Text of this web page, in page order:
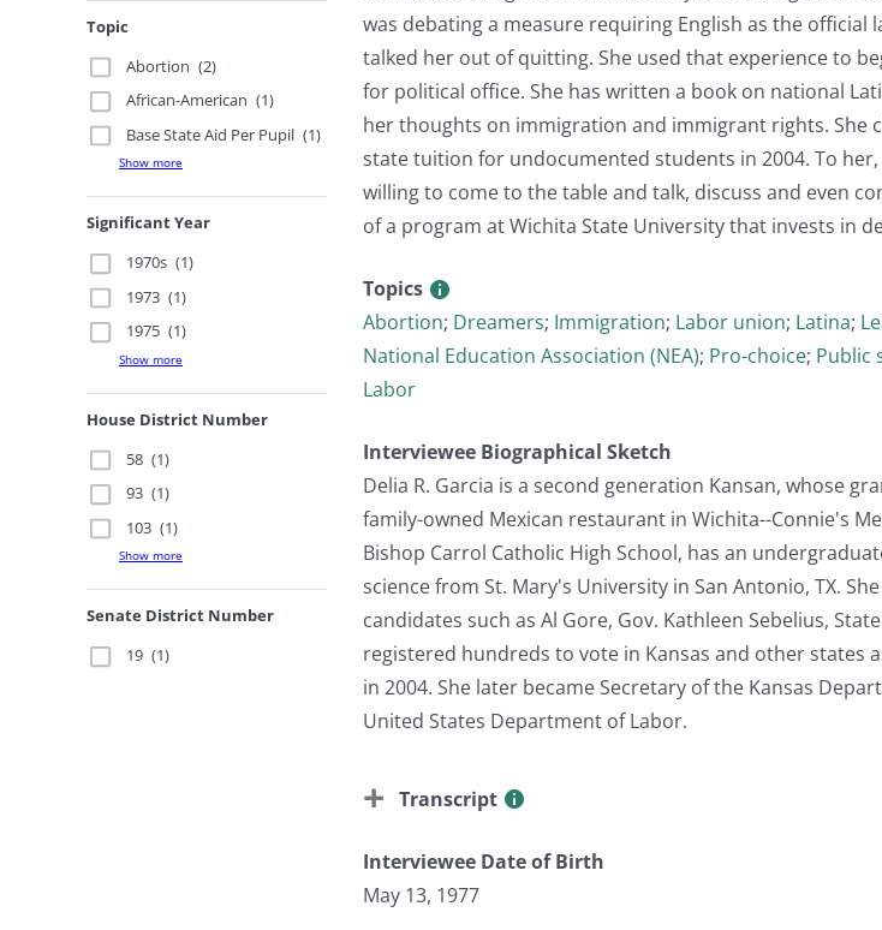
Topic
Abortion (2)
African-American (1)
Base State Aid Per Pupil (1)
Show more
Significant Year
1970s (1)
1973 (1)
1975 (1)
Show more
House District Number
58 (1)
93 (1)
103 (1)
Show more
Senate District Number
19 (1)
was debating a measure requiring English as the
talked her out of quitting. She used that experience to
for political office. She has written a book on national
her thoughts on immigration and immigrant rights. She
state tuition for undocumented students in 2004. To
willing to come to the table and talk, discuss and even
of a program at Wichita State University that invests in
Topics
Abortion; Dreamers; Immigration; Labor union; Latina;
National Education Association (NEA); Pro-choice; Public
Labor
Interviewee Biographical Sketch
Delia R. Garcia is a second generation Kansan, whose
family-owned Mexican restaurant in Wichita--Connie's
Bishop Carrol Catholic High School, has an
science from St. Mary's University in San Antonio, TX.
candidates such as Al Gore, Gov. Kathleen Sebelius,
registered hundreds to vote in Kansas and other states
in 2004. She later became Secretary of the Kansas
United States Department of Labor.
Transcript
Interviewee Date of Birth
May 13, 1977